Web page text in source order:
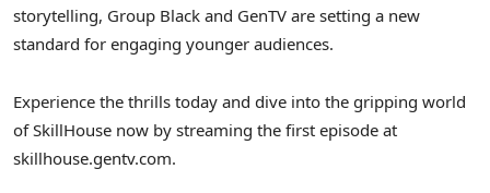
storytelling, Group Black and GenTV are setting a new
standard for engaging younger audiences.
Experience the thrills today and dive into the gripping world
of SkillHouse now by streaming the first episode at
skillhouse.gentv.com.